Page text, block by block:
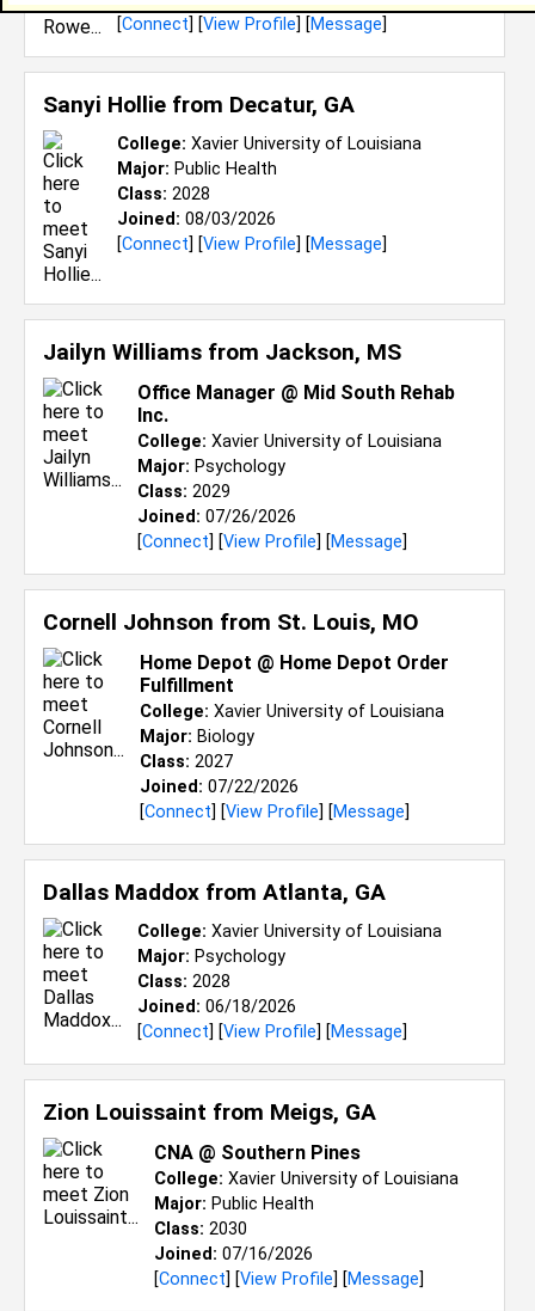
[Connect] [View Profile] [Message]
Sanyi Hollie from Decatur, GA
College: Xavier University of Louisiana
Major: Public Health
Class: 2028
Joined: 08/03/2026
[Connect] [View Profile] [Message]
Jailyn Williams from Jackson, MS
Office Manager @ Mid South Rehab
Inc.
College: Xavier University of Louisiana
Major: Psychology
Class: 2029
Joined: 07/26/2026
[Connect] [View Profile] [Message]
Cornell Johnson from St. Louis, MO
Home Depot @ Home Depot Order
Fulfillment
College: Xavier University of Louisiana
Major: Biology
Class: 2027
Joined: 07/22/2026
[Connect] [View Profile] [Message]
Dallas Maddox from Atlanta, GA
College: Xavier University of Louisiana
Major: Psychology
Class: 2028
Joined: 06/18/2026
[Connect] [View Profile] [Message]
Zion Louissaint from Meigs, GA
CNA @ Southern Pines
College: Xavier University of Louisiana
Major: Public Health
Class: 2030
Joined: 07/16/2026
[Connect] [View Profile] [Message]